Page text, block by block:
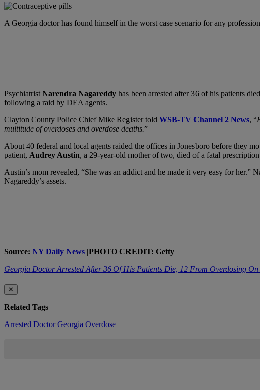
A Georgia doctor has found himself in the worst case scenario for any
Psychiatrist Narendra Nagareddy has been arrested after 36 of his patients
following a raid by DEA agents.
Clayton County Police Chief Mike Register told WSB-TV Channel 2 News, “
multitude of overdoses and overdose deaths.”
About 40 federal and local agents raided the offices in Jonesboro before they
patient, Audrey Austin, a 29-year-old mother of two, died of a fatal
Austin’s mom revealed, “She was an addict and he made it very easy for
Nagareddy’s assets.
Source: NY Daily News |PHOTO CREDIT: Getty
Georgia Doctor Arrested After 36 Of His Patients Die, 12 From Overdosing
✕
Related Tags
Arrested DoctorGeorgia Overdose